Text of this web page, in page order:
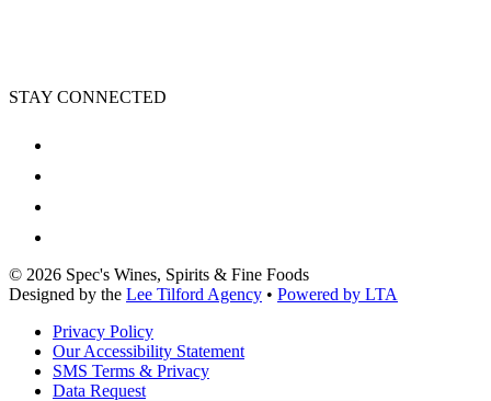
STAY CONNECTED
© 2026 Spec's Wines, Spirits & Fine Foods
Designed by the Lee Tilford Agency • Powered by LTA
Privacy Policy
Our Accessibility Statement
SMS Terms & Privacy
Data Request